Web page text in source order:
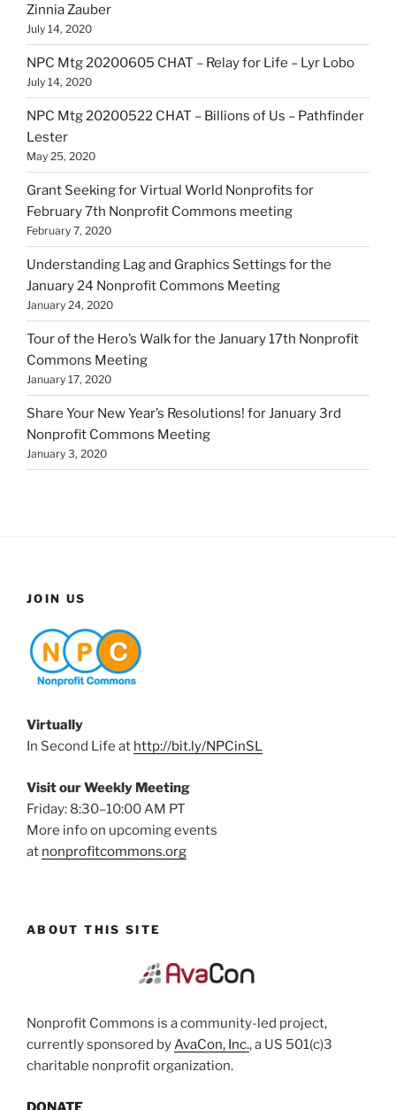
Zinnia Zauber
July 14, 2020
NPC Mtg 20200605 CHAT – Relay for Life – Lyr Lobo
July 14, 2020
NPC Mtg 20200522 CHAT – Billions of Us – Pathfinder
Lester
May 25, 2020
Grant Seeking for Virtual World Nonprofits for
February 7th Nonprofit Commons meeting
February 7, 2020
Understanding Lag and Graphics Settings for the
January 24 Nonprofit Commons Meeting
January 24, 2020
Tour of the Hero’s Walk for the January 17th Nonprofit
Commons Meeting
January 17, 2020
Share Your New Year’s Resolutions! for January 3rd
Nonprofit Commons Meeting
January 3, 2020
JOIN US
Virtually
In Second Life at http://bit.ly/NPCinSL
Visit our Weekly Meeting
Friday: 8:30–10:00 AM PT
More info on upcoming events
at nonprofitcommons.org
ABOUT THIS SITE
Nonprofit Commons is a community-led project,
currently sponsored byAvaCon, Inc., a US 501(c)3
charitable nonprofit organization.